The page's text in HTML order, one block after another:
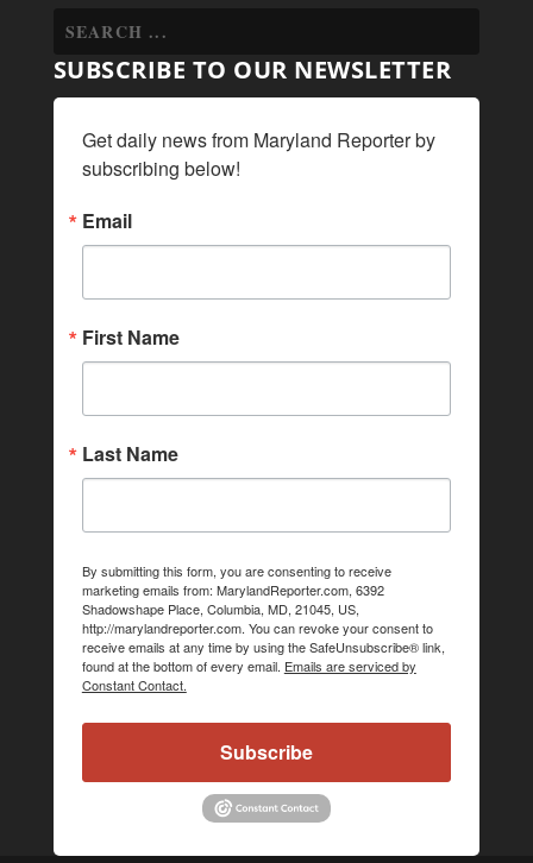
SUBSCRIBE TO OUR NEWSLETTER
Get daily news from Maryland Reporter by
subscribing below!
Email
First Name
Last Name
By submitting this form, you are consenting to receive
marketing emails from: MarylandReporter.com, 6392
Shadowshape Place, Columbia, MD, 21045, US,
http://marylandreporter.com. You can revoke your consent to
receive emails at any time by using the SafeUnsubscribe® link,
found at the bottom of every email. Emails are serviced by
Constant Contact.
Subscribe